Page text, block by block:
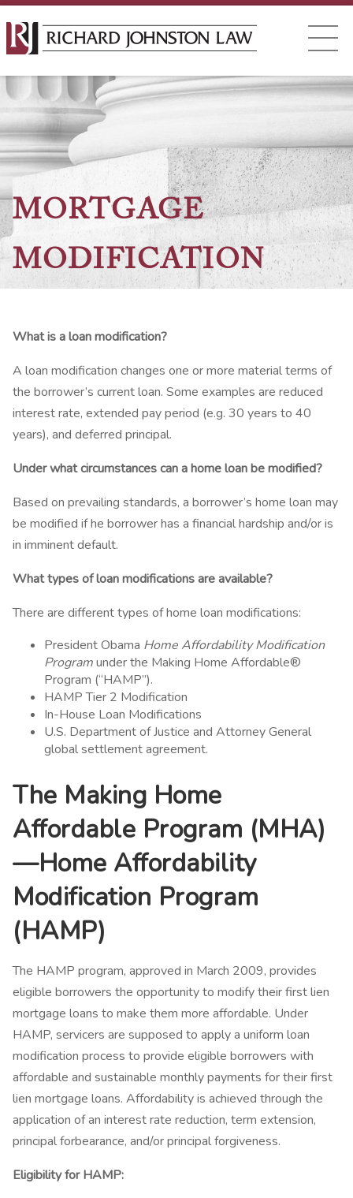
MORTGAGE
MODIFICATION
What is a loan modification?
A loan modification changes one or more material terms of
the borrower’s current loan. Some examples are reduced
interest rate, extended pay period (e.g. 30 years to 40
years), and deferred principal.
Under what circumstances can a home loan be modified?
Based on prevailing standards, a borrower’s home loan may
be modified if he borrower has a financial hardship and/or is
in imminent default.
What types of loan modifications are available?
There are different types of home loan modifications:
President Obama Home Affordability Modification
Programunder the Making Home Affordable®
Program (“HAMP”).
HAMP Tier 2 Modification
In-House Loan Modifications
U.S. Department of Justice and Attorney General
global settlement agreement.
The Making Home
Affordable Program (MHA)
—Home Affordability
Modification Program
(HAMP)
The HAMP program, approved in March 2009, provides
eligible borrowers the opportunity to modify their first lien
mortgage loans to make them more affordable. Under
HAMP, servicers are supposed to apply a uniform loan
modification process to provide eligible borrowers with
affordable and sustainable monthly payments for their first
lien mortgage loans. Affordability is achieved through the
application of an interest rate reduction, term extension,
principal forbearance, and/or principal forgiveness.
Eligibility for HAMP: